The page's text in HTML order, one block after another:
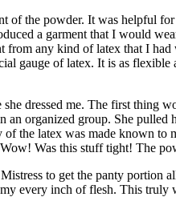
of the powder. It was helpful
a garment that I would
from any kind of latex that I
gauge of latex. It is as
dressed me. The first thing
organized group. She
the latex was made known
Was this stuff tight! The
to get the panty
every inch of flesh. This truly